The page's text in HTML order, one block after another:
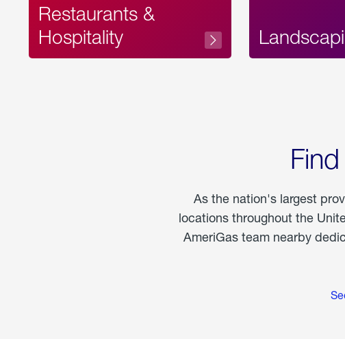
Restaurants &
Hospitality
As the nation's largest
locations throughout the
AmeriGas team nearby